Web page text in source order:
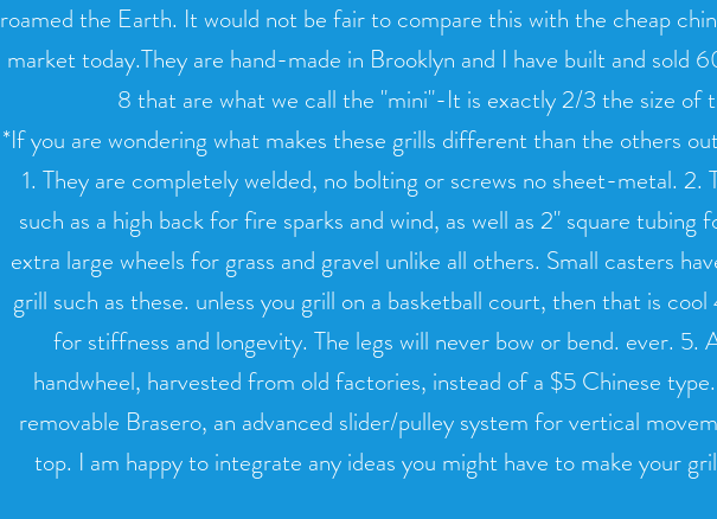
roamed the Earth. It would not be fair to compare this with the cheap
market today.They are hand-made in Brooklyn and I have built and sold
8 that are what we call the "mini"-It is exactly 2/3 the size of
*If you are wondering what makes these grills different than the others
1. They are completely welded, no bolting or screws no sheet-metal. 2.
such as a high back for fire sparks and wind, as well as 2" square
extra large wheels for grass and gravel unlike all others. Small casters
grill such as these. unless you grill on a basketball court, then that is
for stiffness and longevity. The legs will never bow or bend. ever. 5.
handwheel, harvested from old factories, instead of a $5 Chinese
removable Brasero, an advanced slider/pulley system for vertical
top. I am happy to integrate any ideas you might have to make your